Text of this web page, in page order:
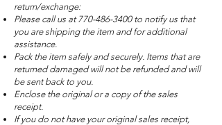
return/exchange:
Please call us at770-486-3400to notify us that
you are shipping the item and for additional
assistance.
Pack the item safely and securely. Items that are
returned damaged will not be refunded and will
be sent back to you.
Enclose the original or a copy of the sales
receipt.
If you do not have your original sales receipt,